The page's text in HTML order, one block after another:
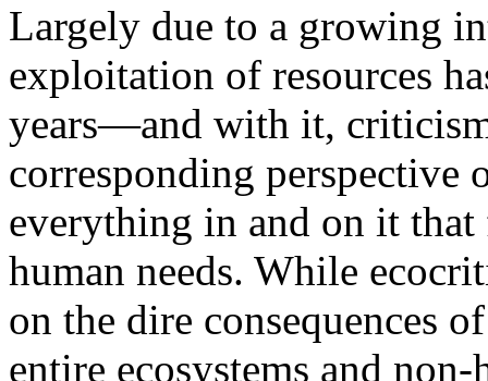
Largely due to a growing
exploitation of resources
years—and with it,
corresponding perspective
everything in and on it that
human needs. While
on the dire consequences
entire ecosystems and